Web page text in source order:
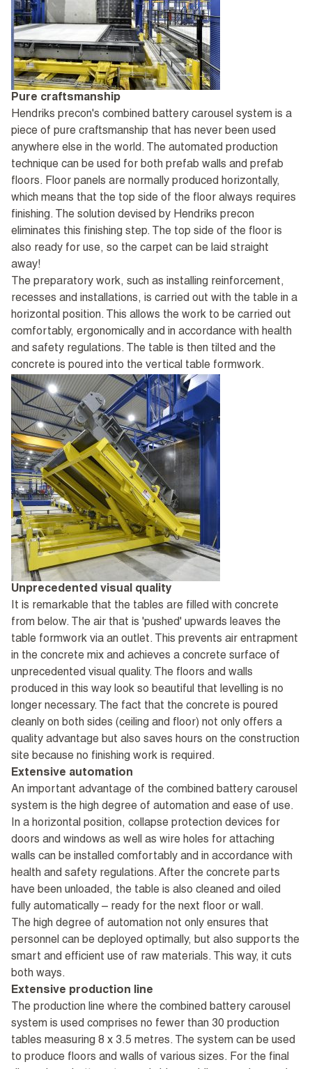
Pure craftsmanship
Hendriks precon's combined battery carousel system is a
piece of pure craftsmanship that has never been used
anywhere else in the world. The automated production
technique can be used for both prefab walls and prefab
floors. Floor panels are normally produced horizontally,
which means that the top side of the floor always requires
finishing. The solution devised by Hendriks precon
eliminates this finishing step. The top side of the floor is
also ready for use, so the carpet can be laid straight
away!
The preparatory work, such as installing reinforcement,
recesses and installations, is carried out with the table in a
horizontal position. This allows the work to be carried out
comfortably, ergonomically and in accordance with health
and safety regulations. The table is then tilted and the
concrete is poured into the vertical table formwork.
Unprecedented visual quality
It is remarkable that the tables are filled with concrete
from below. The air that is 'pushed' upwards leaves the
table formwork via an outlet. This prevents air entrapment
in the concrete mix and achieves a concrete surface of
unprecedented visual quality. The floors and walls
produced in this way look so beautiful that levelling is no
longer necessary. The fact that the concrete is poured
cleanly on both sides (ceiling and floor) not only offers a
quality advantage but also saves hours on the construction
site because no finishing work is required.
Extensive automation
An important advantage of the combined battery carousel
system is the high degree of automation and ease of use.
In a horizontal position, collapse protection devices for
doors and windows as well as wire holes for attaching
walls can be installed comfortably and in accordance with
health and safety regulations. After the concrete parts
have been unloaded, the table is also cleaned and oiled
fully automatically – ready for the next floor or wall.
The high degree of automation not only ensures that
personnel can be deployed optimally, but also supports the
smart and efficient use of raw materials. This way, it cuts
both ways.
Extensive production line
The production line where the combined battery carousel
system is used comprises no fewer than 30 production
tables measuring 8 x 3.5 metres. The system can be used
to produce floors and walls of various sizes. For the final